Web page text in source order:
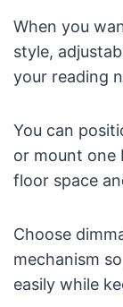
When you
style,
your reading
You can
or mount one
floor space
Choose
mechanism
easily while